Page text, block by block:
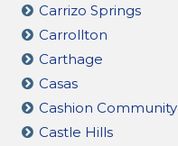
Carrizo Springs
Carrollton
Carthage
Casas
Cashion Community
Castle Hills